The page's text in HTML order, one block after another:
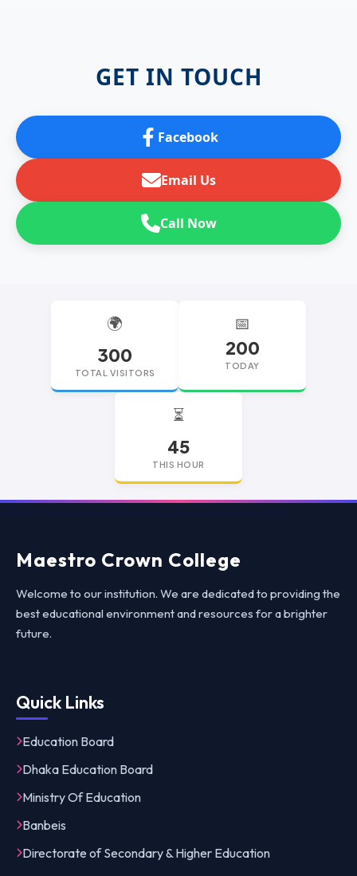
GET IN TOUCH
Facebook
Email Us
Call Now
🌍
300
TOTAL VISITORS
📅
200
TODAY
⏳
45
THIS HOUR
replica watchesreplica watches UKreplica Rolex
Maestro Crown College
Welcome to our institution. We are dedicated to providing the
best educational environment and resources for a brighter
future.
Quick Links
Education Board
Dhaka Education Board
Ministry Of Education
Banbeis
Directorate of Secondary & Higher Education